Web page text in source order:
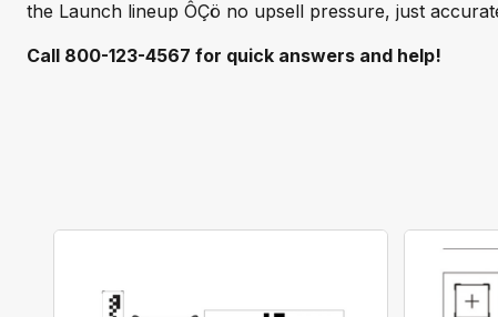
the Launch lineup ÔÇö no upsell pressure, just
Call 800-123-4567 for quick answers and help!